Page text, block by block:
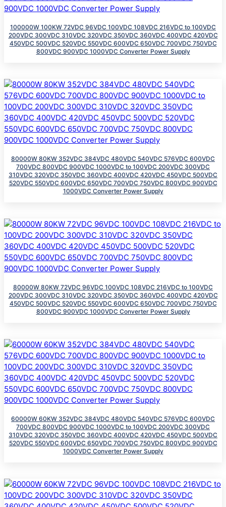
100000W 100KW 72VDC 96VDC 100VDC 108VDC 216VDC to 100VDC
200VDC 300VDC 310VDC 320VDC 350VDC 360VDC 400VDC 420VDC
450VDC 500VDC 520VDC 550VDC 600VDC 650VDC 700VDC 750VDC
800VDC 900VDC 1000VDC Converter Power Supply
80000W 80KW 352VDC 384VDC 480VDC 540VDC 576VDC 600VDC
700VDC 800VDC 900VDC 1000VDC to 100VDC 200VDC 300VDC
310VDC 320VDC 350VDC 360VDC 400VDC 420VDC 450VDC 500VDC
520VDC 550VDC 600VDC 650VDC 700VDC 750VDC 800VDC 900VDC
1000VDC Converter Power Supply
80000W 80KW 72VDC 96VDC 100VDC 108VDC 216VDC to 100VDC
200VDC 300VDC 310VDC 320VDC 350VDC 360VDC 400VDC 420VDC
450VDC 500VDC 520VDC 550VDC 600VDC 650VDC 700VDC 750VDC
800VDC 900VDC 1000VDC Converter Power Supply
60000W 60KW 352VDC 384VDC 480VDC 540VDC 576VDC 600VDC
700VDC 800VDC 900VDC 1000VDC to 100VDC 200VDC 300VDC
310VDC 320VDC 350VDC 360VDC 400VDC 420VDC 450VDC 500VDC
520VDC 550VDC 600VDC 650VDC 700VDC 750VDC 800VDC 900VDC
1000VDC Converter Power Supply